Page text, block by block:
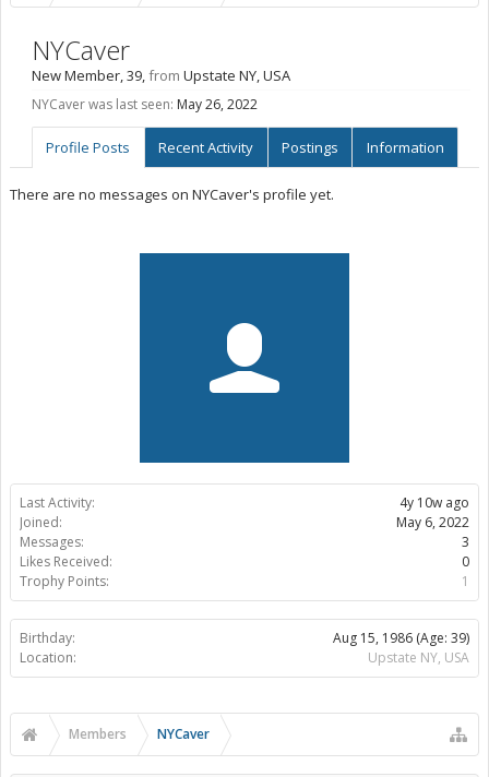
Last Activity:
4y 10w ago
Joined:
May 6, 2022
Messages:
3
Likes Received:
0
Trophy Points:
1
Birthday: Aug 15, 1986 (Age: 39)
Location:
Upstate NY, USA
NYCaver
New Member, 39,from Upstate NY, USA
NYCaver was last seen: May 26, 2022
Profile Posts Recent Activity Postings Information
There are no messages on NYCaver's profile yet.
Members NYCaver